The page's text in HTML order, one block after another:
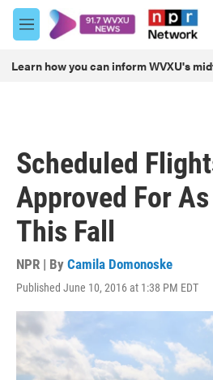
Skip to main content
M
e
u
Learn how you can inform WVXU's
Scheduled
Approved For
This Fall
NPR | By Camila Domonoske
Published June 10, 2016 at 1:38 PM EDT